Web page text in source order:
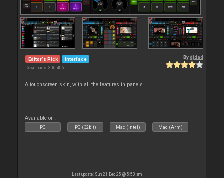
Editor's Pick Interface
Downloads: 306 406
Bydjdad
A touchscreen skin, with all the features in panels.
Available on :
PC PC (32bit) Mac (Intel) Mac (Arm)
Last update: Sun 21 Dec 25 @ 5:50 am